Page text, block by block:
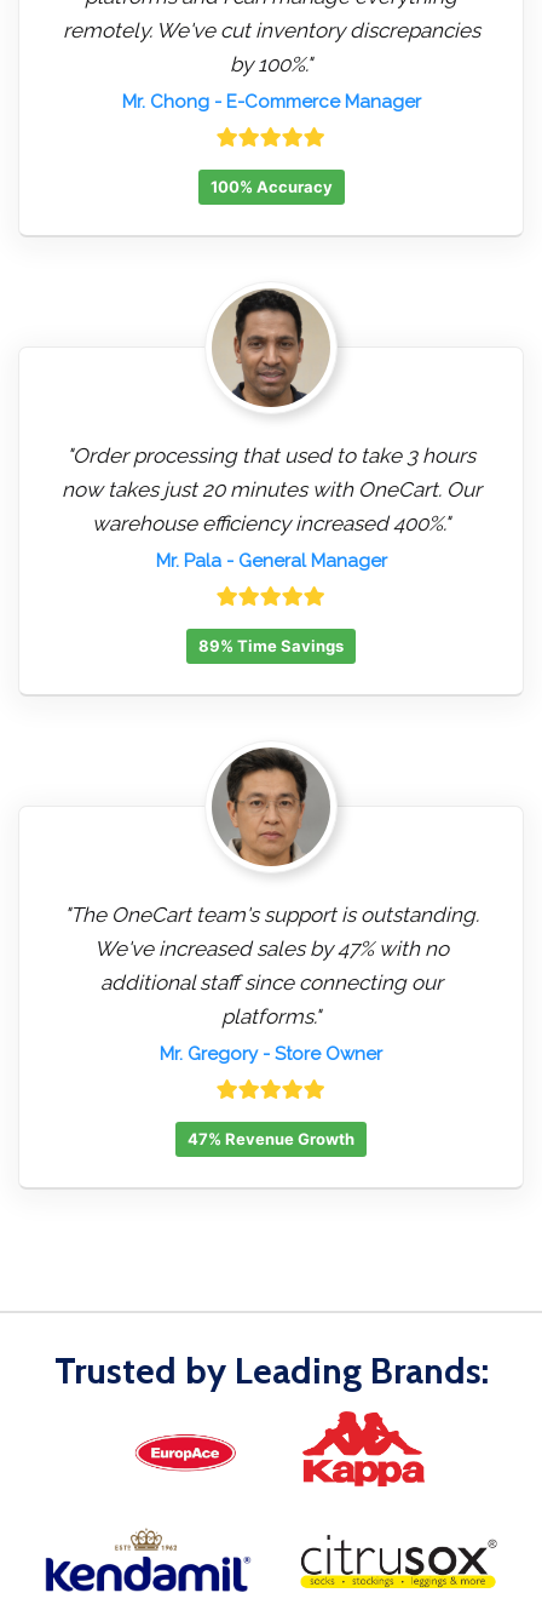
remotely. We've cut inventory discrepancies
by 100%."
Mr. Chong- E-Commerce Manager
100% Accuracy
"Order processing that used to take 3 hours
now takes just 20 minutes with OneCart. Our
warehouse efficiency increased 400%."
Mr. Pala- General Manager
89% Time Savings
"The OneCart team's support is outstanding.
We've increased sales by 47% with no
additional staff since connecting our
platforms."
Mr. Gregory- Store Owner
47% Revenue Growth
Trusted by Leading Brands: